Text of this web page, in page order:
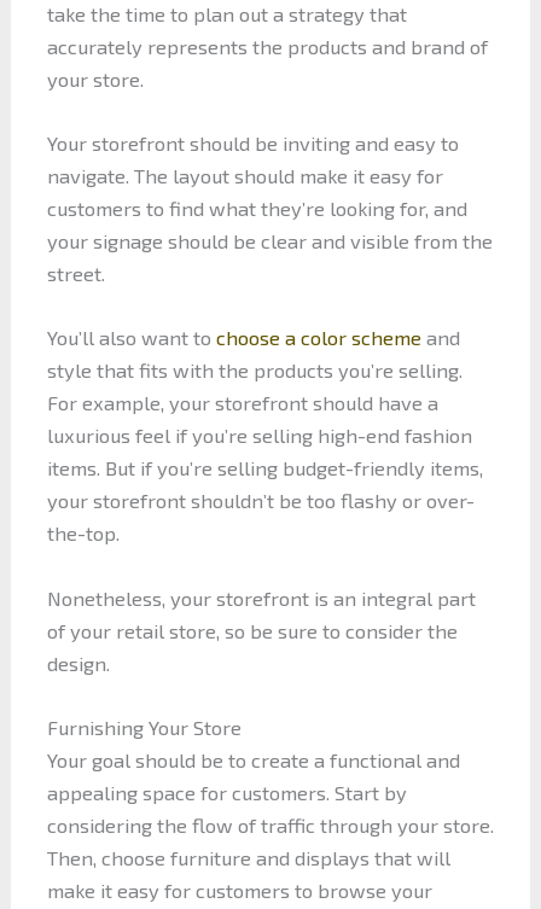
take the time to plan out a strategy that
accurately represents the products and brand of
your store.
Your storefront should be inviting and easy to
navigate. The layout should make it easy for
customers to find what they’re looking for, and
your signage should be clear and visible from the
street.
You’ll also want to choose a color scheme and
style that fits with the products you’re selling.
For example, your storefront should have a
luxurious feel if you’re selling high-end fashion
items. But if you’re selling budget-friendly items,
your storefront shouldn’t be too flashy or over-
the-top.
Nonetheless, your storefront is an integral part
of your retail store, so be sure to consider the
design.
Furnishing Your Store
Your goal should be to create a functional and
appealing space for customers. Start by
considering the flow of traffic through your store.
Then, choose furniture and displays that will
make it easy for customers to browse your